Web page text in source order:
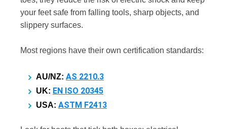
your feet safe from falling tools, sharp objects, and
slippery surfaces.
Most regions have their own certification standards:
AU/NZ: AS 2210.3
UK: EN ISO 20345
USA: ASTM F2413